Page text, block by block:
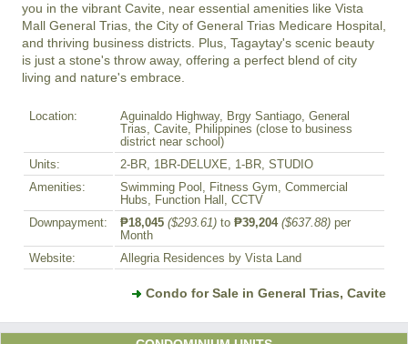
you in the vibrant Cavite, near essential amenities like Vista
Mall General Trias, the City of General Trias Medicare Hospital,
and thriving business districts. Plus, Tagaytay's scenic beauty
is just a stone's throw away, offering a perfect blend of city
living and nature's embrace.
Location:
Aguinaldo Highway, Brgy Santiago, General
Trias, Cavite, Philippines (close to business
district near school)
Units:
2-BR, 1BR-DELUXE, 1-BR, STUDIO
Amenities:
Swimming Pool, Fitness Gym, Commercial
Hubs, Function Hall, CCTV
Downpayment:
₱18,045 ($293.61) to ₱39,204 ($637.88) per
Month
Website:
Allegria Residences by Vista Land
Condo for Sale in General Trias, Cavite